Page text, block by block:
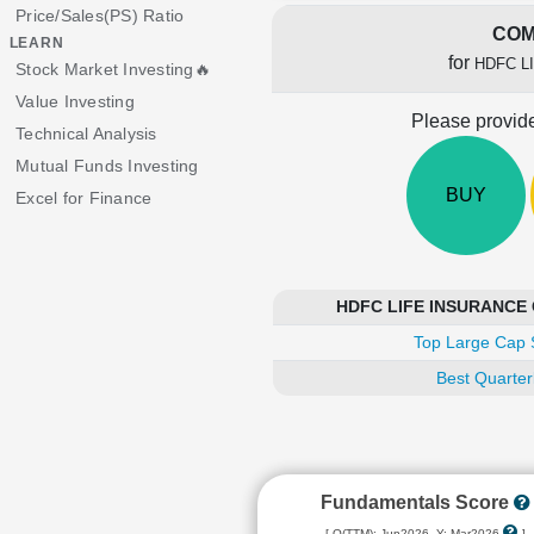
Price/Sales(PS) Ratio
LEARN
Stock Market Investing🔥
Value Investing
Technical Analysis
Mutual Funds Investing
Excel for Finance
for HDFC
Please
BUY
HDFC LIFE
Top Large Cap
Best
Fundamentals Score